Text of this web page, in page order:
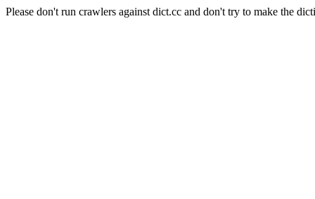
Please don't run crawlers against dict.cc and don't try to make the